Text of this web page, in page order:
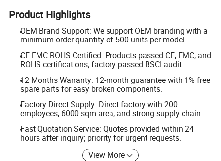
Product Highlights
OEM Brand Support: We support OEM branding with a
minimum order quantity of 500 units per model.
CE EMC ROHS Certified: Products passed CE, EMC, and
ROHS certifications; factory passed BSCI audit.
12 Months Warranty: 12-month guarantee with 1% free
spare parts for easy broken components.
Factory Direct Supply: Direct factory with 200
employees, 6000 sqm area, and strong supply chain.
Fast Quotation Service: Quotes provided within 24
hours after inquiry; priority for urgent requests.
View More